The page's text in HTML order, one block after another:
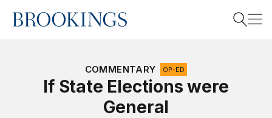
Home
COMMENTARY OP-ED
If State Elections were
General